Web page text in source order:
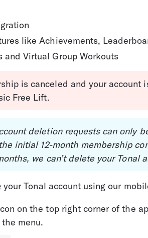
like Achievements,
and Virtual Group Workouts
is canceled and your account
Free Lift.
deletion requests can only
initial 12-month membership
we can’t delete your Tonal
your Tonal account using our
on the top right corner of the
menu.